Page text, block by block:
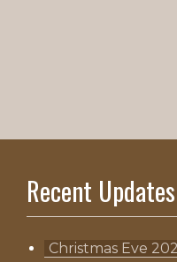
Recent Updates
Christmas Eve